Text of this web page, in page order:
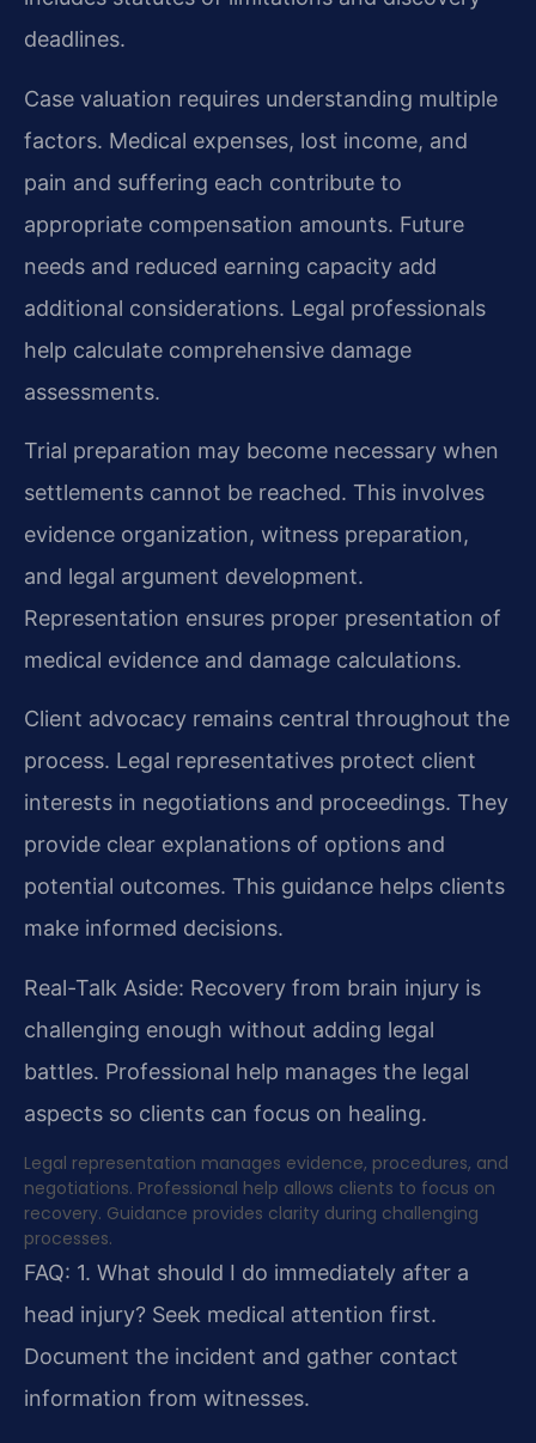
deadlines.
Case valuation requires understanding multiple
factors. Medical expenses, lost income, and
pain and suffering each contribute to
appropriate compensation amounts. Future
needs and reduced earning capacity add
additional considerations. Legal professionals
help calculate comprehensive damage
assessments.
Trial preparation may become necessary when
settlements cannot be reached. This involves
evidence organization, witness preparation,
and legal argument development.
Representation ensures proper presentation of
medical evidence and damage calculations.
Client advocacy remains central throughout the
process. Legal representatives protect client
interests in negotiations and proceedings. They
provide clear explanations of options and
potential outcomes. This guidance helps clients
make informed decisions.
Real-Talk Aside: Recovery from brain injury is
challenging enough without adding legal
battles. Professional help manages the legal
aspects so clients can focus on healing.
Legal representation manages evidence, procedures, and
negotiations. Professional help allows clients to focus on
recovery. Guidance provides clarity during challenging
processes.
FAQ: 1. What should I do immediately after a
head injury? Seek medical attention first.
Document the incident and gather contact
information from witnesses.